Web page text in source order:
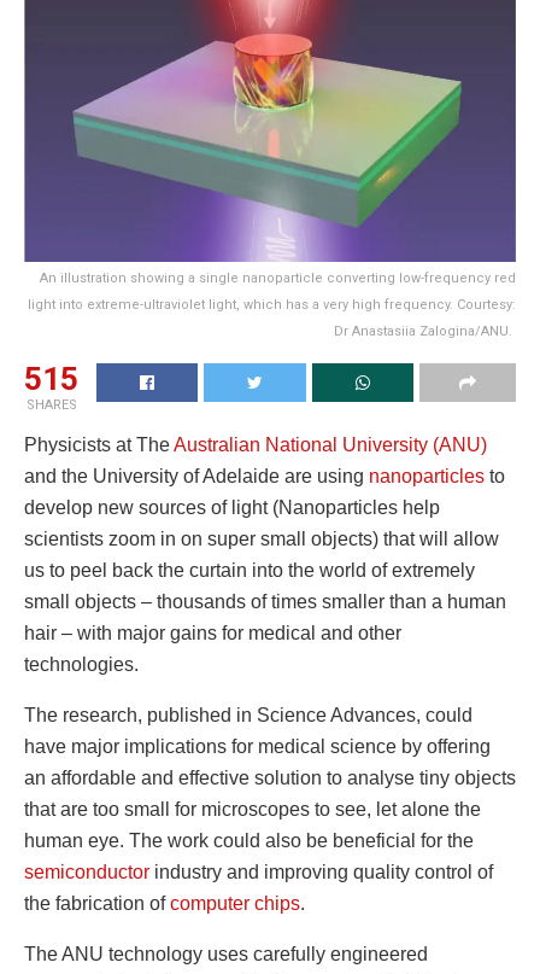
An illustration showing a single nanoparticle converting low-frequency red
light into extreme-ultraviolet light, which has a very high frequency. Courtesy:
Dr Anastasiia Zalogina/ANU.
515
SHARES
Physicists at TheAustralian National University (ANU)
and the University of Adelaide are using nanoparticles to
develop new sources of light (Nanoparticles help
scientists zoom in on super small objects) that will allow
us to peel back the curtain into the world of extremely
small objects – thousands of times smaller than a human
hair – with major gains for medical and other
technologies.
The research, published in Science Advances, could
have major implications for medical science by offering
an affordable and effective solution to analyse tiny objects
that are too small for microscopes to see, let alone the
human eye. The work could also be beneficial for the
semiconductor industry and improving quality control of
the fabrication ofcomputer chips.
The ANU technology uses carefully engineered